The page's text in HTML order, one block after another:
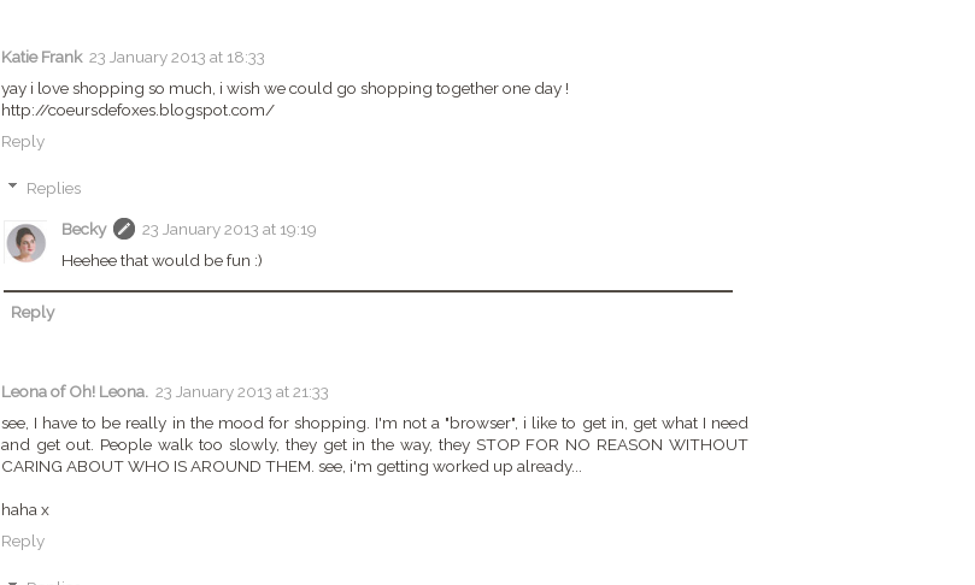
Katie Frank 23 January 2013 at 18:33
yay i love shopping so much, i wish we could go shopping together one day !
http://coeursdefoxes.blogspot.com/
Reply
Replies
Becky
23 January 2013 at 19:19
Heehee that would be fun :)
Reply
Leona of Oh! Leona. 23 January 2013 at 21:33
see, I have to be really in the mood for shopping. I'm not a "browser", i like to get in, get what I need
and get out. People walk too slowly, they get in the way, they STOP FOR NO REASON WITHOUT
CARING ABOUT WHO IS AROUND THEM. see, i'm getting worked up already...
haha x
Reply